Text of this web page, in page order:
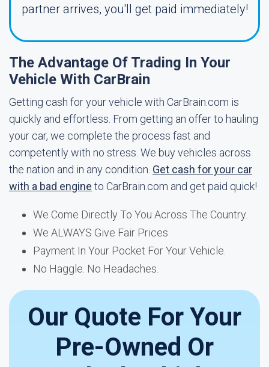
partner arrives, you'll get paid immediately!
The Advantage Of Trading In Your
Vehicle With CarBrain
Getting cash for your vehicle with CarBrain.com is
quickly and effortless. From getting an offer to hauling
your car, we complete the process fast and
competently with no stress. We buy vehicles across
the nation and in any condition. Get cash for your car
with a bad engine to CarBrain.com and get paid quick!
We Come Directly To You Across The Country.
We ALWAYS Give Fair Prices
Payment In Your Pocket For Your Vehicle.
No Haggle. No Headaches.
Our Quote For Your
Pre-Owned Or